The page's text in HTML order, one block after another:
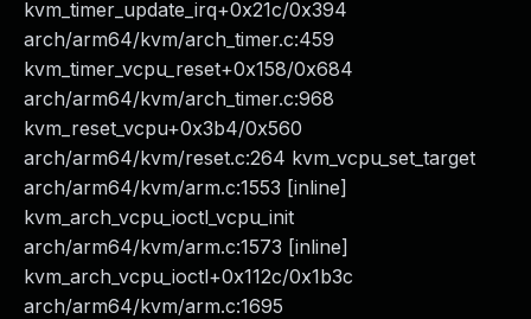
kvm_timer_update_irq+0x21c/0x394
arch/arm64/kvm/arch_timer.c:459
kvm_timer_vcpu_reset+0x158/0x684
arch/arm64/kvm/arch_timer.c:968
kvm_reset_vcpu+0x3b4/0x560
arch/arm64/kvm/reset.c:264 kvm_vcpu_set_target
arch/arm64/kvm/arm.c:1553 [inline]
kvm_arch_vcpu_ioctl_vcpu_init
arch/arm64/kvm/arm.c:1573 [inline]
kvm_arch_vcpu_ioctl+0x112c/0x1b3c
arch/arm64/kvm/arm.c:1695